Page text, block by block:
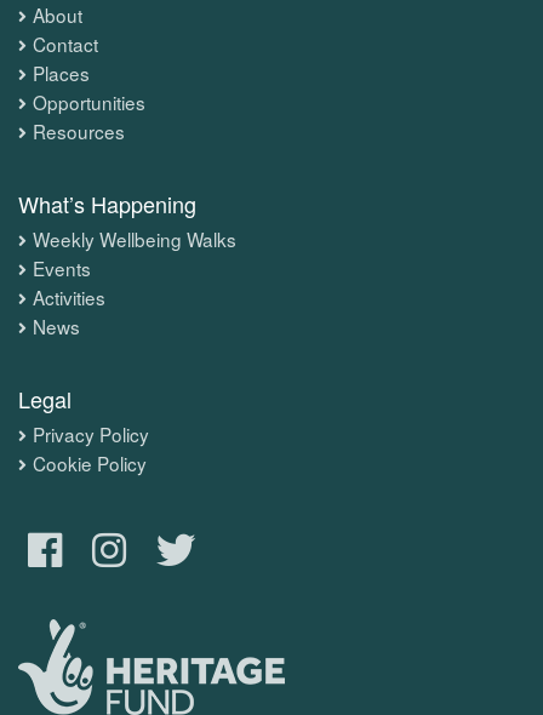
About
Contact
Places
Opportunities
Resources
What’s Happening
Weekly Wellbeing Walks
Events
Activities
News
Legal
Privacy Policy
Cookie Policy